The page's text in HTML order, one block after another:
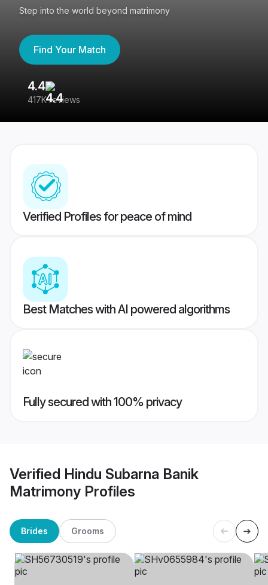
Step into the world beyond matrimony
Find Your Match
4.4
417K reviews
Verified Profiles for peace of mind
Best Matches with AI powered algorithms
Fully secured with 100% privacy
Verified Hindu Subarna Banik
Matrimony Profiles
Brides Grooms